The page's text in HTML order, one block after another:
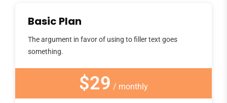
Basic Plan
The argument in favor of using to filler text goes
something.
$29 / monthly